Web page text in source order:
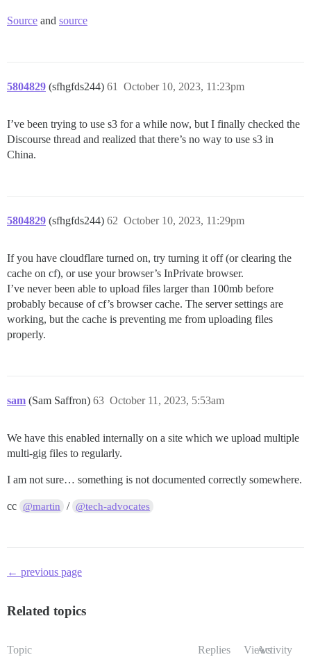
Source and source
5804829 (sfhgfds244) October 10, 2023, 11:23pm
61
I’ve been trying to use s3 for a while now, but I finally checked the
Discourse thread and realized that there’s no way to use s3 in
China.
5804829 (sfhgfds244) October 10, 2023, 11:29pm
62
If you have cloudflare turned on, try turning it off (or clearing the
cache on cf), or use your browser’s InPrivate browser.
I’ve never been able to upload files larger than 100mb before
probably because of cf’s browser cache. The server settings are
working, but the cache is preventing me from uploading files
properly.
sam (Sam Saffron) October 11, 2023, 5:53am
63
We have this enabled internally on a site which we upload multiple
multi-gig files to regularly.
I am not sure… something is not documented correctly somewhere.
cc @martin / @tech-advocates
← previous page
Related topics
Topic Replies ViewsActivity